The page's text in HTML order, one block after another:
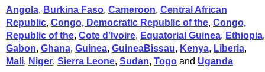
Angola, Burkina Faso, Cameroon, Central African
Republic, Congo, Democratic Republic of the, Congo,
Republic of the, Cote d'Ivoire, Equatorial Guinea, Ethiopia,
Gabon, Ghana, Guinea, GuineaBissau, Kenya, Liberia,
Mali, Niger, Sierra Leone, Sudan, Togo and Uganda